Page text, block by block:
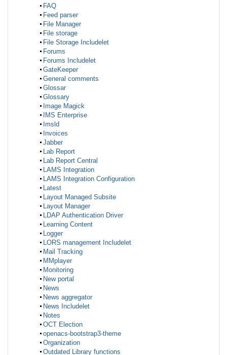
FAQ
Feed parser
File Manager
File storage
File Storage Includelet
Forums
Forums Includelet
GateKeeper
General comments
Glossar
Glossary
Image Magick
IMS Enterprise
Imsld
Invoices
Jabber
Lab Report
Lab Report Central
LAMS Integration
LAMS Integration Configuration
Latest
Layout Managed Subsite
Layout Manager
LDAP Authentication Driver
Learning Content
Logger
LORS management Includelet
Mail Tracking
MMplayer
Monitoring
New portal
News
News aggregator
News Includelet
Notes
OCT Election
openacs-bootstrap3-theme
Organization
Outdated Library functions